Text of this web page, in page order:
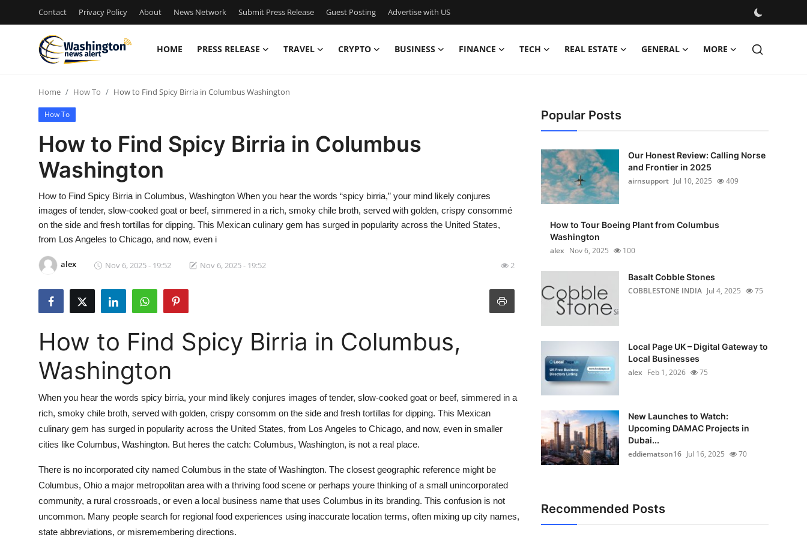
Contact Privacy Policy About News Network Submit Press Release Guest Posting Advertise with US
HOME PRESS RELEASE TRAVEL CRYPTO BUSINESS FINANCE TECH REAL ESTATE GENERAL MORE
Contact
Press Release
Privacy Policy
News Network
Guest Posting
Advertise with US
Crypto
Business
Finance
Real Estate
General
Home How To How to Find Spicy Birria in Columbus Washington
How To
How to Find Spicy Birria in Columbus
Washington
How to Find Spicy Birria in Columbus, Washington When you hear the words “spicy birria,” your mind likely conjures
images of tender, slow-cooked goat or beef, simmered in a rich, smoky chile broth, served with golden, crispy consommé
on the side and fresh tortillas for dipping. This Mexican culinary gem has surged in popularity across the United States,
from Los Angeles to Chicago, and now, even i
alex Nov 6, 2025 - 19:52 Nov 6, 2025 - 19:52 2
How to Find Spicy Birria in Columbus,
Washington
When you hear the words spicy birria, your mind likely conjures images of tender, slow-cooked goat or beef, simmered in a
rich, smoky chile broth, served with golden, crispy consomm on the side and fresh tortillas for dipping. This Mexican
culinary gem has surged in popularity across the United States, from Los Angeles to Chicago, and now, even in smaller
cities like Columbus, Washington. But heres the catch: Columbus, Washington, is not a real place.
There is no incorporated city named Columbus in the state of Washington. The closest geographic reference might be
Columbus, Ohio a major metropolitan area with a thriving food scene or perhaps youre thinking of a small unincorporated
community, a rural crossroads, or even a local business name that uses Columbus in its branding. This confusion is not
uncommon. Many people search for regional food experiences using inaccurate location terms, often mixing up city names,
state abbreviations, or misremembering directions.
Popular Posts
Our Honest Review: Calling Norse
and Frontier in 2025
airnsupport Jul 10, 2025 409
How to Tour Boeing Plant from Columbus
Washington
alex Nov 6, 2025 100
Basalt Cobble Stones
COBBLESTONE INDIA Jul 4, 2025 75
Local Page UK – Digital Gateway to
Local Businesses
alex Feb 1, 2026 75
New Launches to Watch:
Upcoming DAMAC Projects in
Dubai...
eddiematson16 Jul 16, 2025 70
Recommended Posts